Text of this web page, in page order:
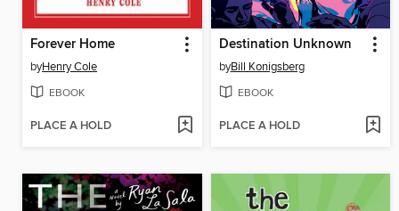
Forever Home
byHenry Cole
EBOOK
PLACE A HOLD
Destination Unknown
byBill Konigsberg
EBOOK
PLACE A HOLD